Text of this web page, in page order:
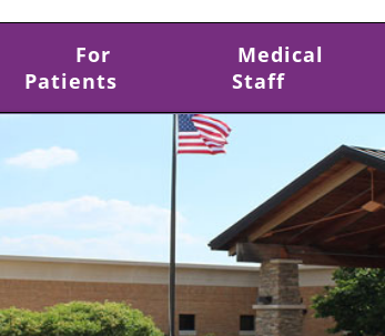
For
Patients
Medical
Staff